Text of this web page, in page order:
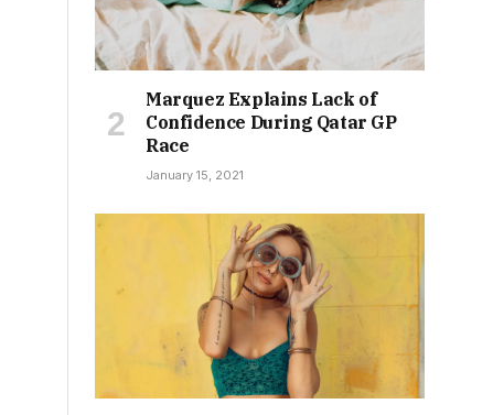
Marquez Explains Lack of
Confidence During Qatar GP
Race
January 15, 2021